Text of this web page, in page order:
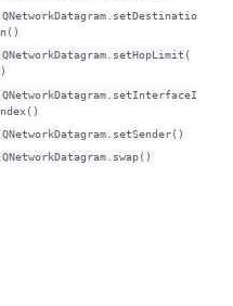
QNetworkDatagram.setDestinatio
n()
QNetworkDatagram.setHopLimit(
)
QNetworkDatagram.setInterfaceI
ndex()
QNetworkDatagram.setSender()
QNetworkDatagram.swap()